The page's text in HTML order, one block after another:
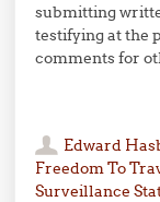
submitting
testifying at the
comments for
Edward
Freedom To
Surveillance